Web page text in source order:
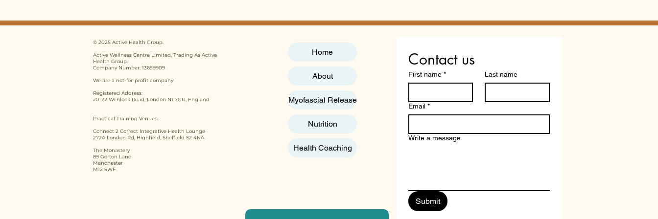
2026
Practitioner Certification
You
© 2025 Active Health Group.
Active Wellness Centre Limited, Trading As Active
Health Group.
Company Number: 13659909
We are a not-for-profit company
Registered Address:
20-22 Wenlock Road, London N1 7GU, England
Practical Training Venues:
Connect 2 Correct Integrative Health Lounge
272A London Rd, Highfield, Sheffield S2 4NA
The Monastery
89 Gorton Lane
Manchester
M12 5WF
Home
About
Myofascial Release
Nutrition
Health Coaching
Contact us
First name * Last name
Email *
Write a message
Submit